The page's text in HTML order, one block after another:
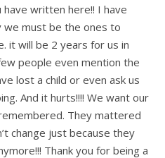
written here!! I have
we must be the ones to
it will be 2 years for us in
people even mention the
lost a child or even ask us
And it hurts!!!! We want our
They mattered
change just because they
Thank you for being a